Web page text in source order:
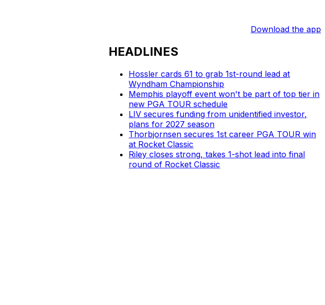
Download the app
HEADLINES
Hossler cards 61 to grab 1st-round lead at
Wyndham Championship
Memphis playoff event won't be part of top tier in
new PGA TOUR schedule
LIV secures funding from unidentified investor,
plans for 2027 season
Thorbjornsen secures 1st career PGA TOUR win
at Rocket Classic
Riley closes strong, takes 1-shot lead into final
round of Rocket Classic